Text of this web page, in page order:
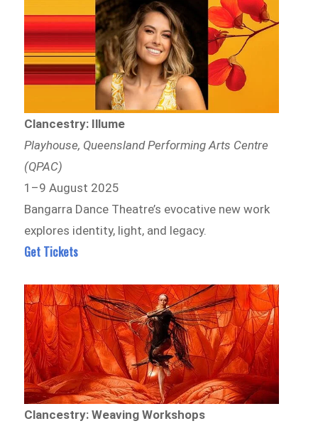
Clancestry: Illume
Playhouse, Queensland Performing Arts Centre
(QPAC)
1–9 August 2025
Bangarra Dance Theatre’s evocative new work
explores identity, light, and legacy.
Get Tickets
Clancestry: Weaving Workshops